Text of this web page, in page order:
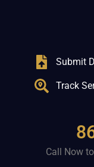
Submit
Track
Call Now